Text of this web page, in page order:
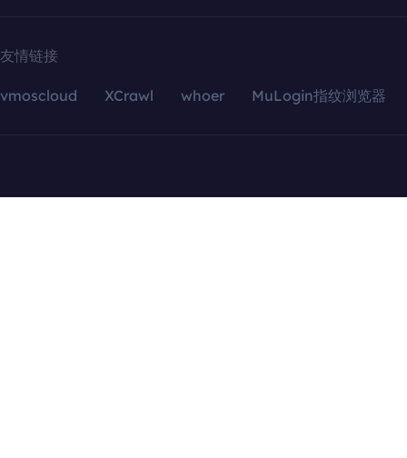
友情链接
vmoscloud XCrawl whoer MuLogin指纹浏览器